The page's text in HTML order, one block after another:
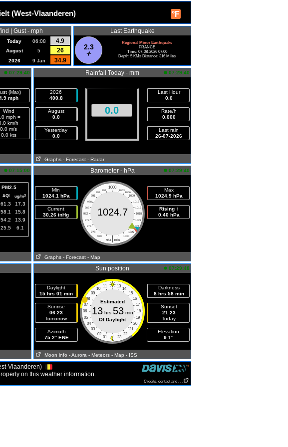
°F
(West-Vlaanderen)
| Gust - mph
Today 06:08
4.9
August 5
26
2026 9 Jan 34.9
Last Earthquake
2.3
Regional Minor Earthquake
FRANCE
Time: 07-08-2026 07:00
Depth: 5 KMs Distance: 316 Miles
07:29:40
(Max)
mph
Wind
mph =
km/h
0.0 m/s
0.0 kts
Rainfall Today - mm 07:29:40
2026
400.8
August
0.0
Yesterday
0.0
0.0
Last Hour
0.0
Rate/h
0.000
Last rain
26-07-2026
Graphs - Forecast - Radar
07:15:00
PM2.5
AQI ug/m3
61.3
17.3
58.1
15.8
54.2
13.9
25.5 6.1
Barometer - hPa 07:29:40
Min
1024.1 hPa
Current
30.26 inHg
1000
997 1003
994
1006
991
1009
988
1012
985
1015
982
1018
979
1021
976
1024
973
1027
970
1030
|
964 1036
1024.7
Max
1024.9 hPa
Rising ↑
0.40 hPa
Graphs - Forecast - Map
Sun position 07:29:48
Daylight
15 hrs 01 min
Sunrise
06:23
Tomorrow
Azimuth
75.2° ENE
11 13
10
14
09
15
08
16
07
17
06
18
05
19
04
20
03
21
02
22
01 23
Estimated
13hrs 53min
Of Daylight
Darkness
8 hrs 58 min
Sunset
21:23
Today
Elevation
9.1°
Moon info - Aurora - Meteors - Map - ISS
Vlaanderen)
on this weather information.
Credits, contact and . . .